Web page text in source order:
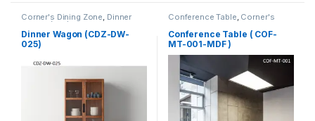
Corner's Dining Zone, Dinner
Wagon (cdz)
Dinner Wagon (CDZ-DW-
025)
Conference Table, Corner's
Meeting Table ,Office Table (cof)
Conference Table ( COF-
MT-001-MDF )